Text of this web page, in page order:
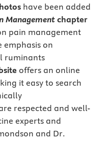
have been added
Management chapter
pain management
emphasis on
ruminants
offers an online
it easy to search
respected and well-
experts and
and Dr.